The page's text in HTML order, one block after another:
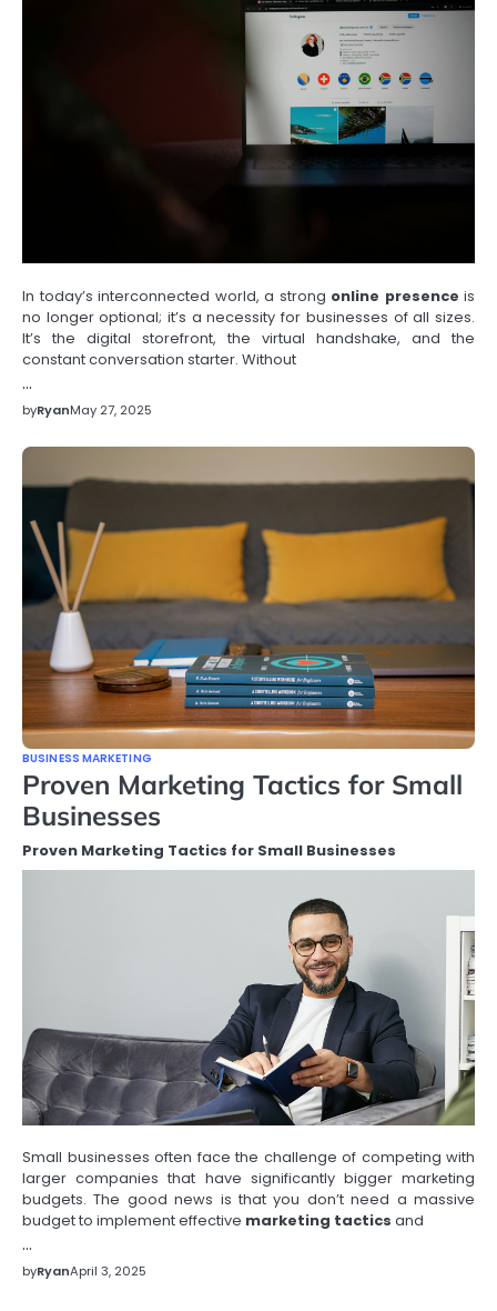
In today’s interconnected world, a strong online presence is
no longer optional; it’s a necessity for businesses of all sizes.
It’s the digital storefront, the virtual handshake, and the
constant conversation starter. Without
…
byRyanMay 27, 2025
BUSINESS MARKETING
Proven Marketing Tactics for Small
Businesses
Proven Marketing Tactics for Small Businesses
Small businesses often face the challenge of competing with
larger companies that have significantly bigger marketing
budgets. The good news is that you don’t need a massive
budget to implement effective marketing tactics and
…
byRyanApril 3, 2025